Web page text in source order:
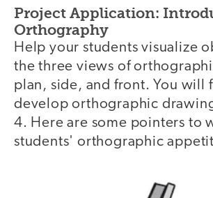
Project Application:
Orthography
Help your students visualize
the three views of
plan, side, and front. You will
develop orthographic
4. Here are some pointers to
students' orthographic